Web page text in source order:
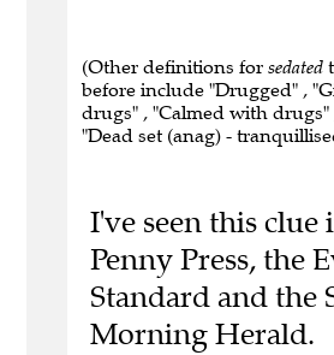
(Other definitions for sedated
before include "Drugged" ,
drugs" , "Calmed with drugs"
"Dead set (anag) -
I've seen this clue
Penny Press, the
Standard and the
Morning Herald.